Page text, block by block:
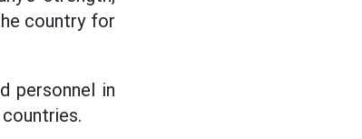
country for
personnel in